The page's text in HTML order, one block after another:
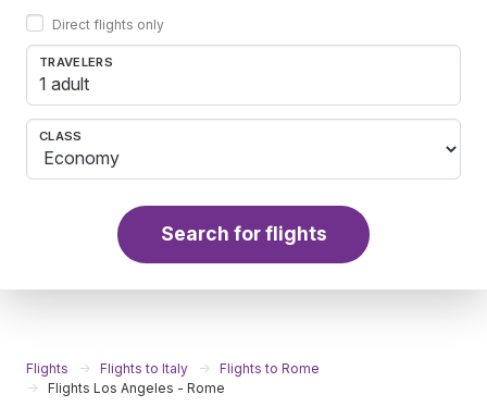
Direct flights only
TRAVELERS
1 adult
CLASS
Search for flights
Flights Flights to Italy
Flights to Rome
Flights Los Angeles - Rome